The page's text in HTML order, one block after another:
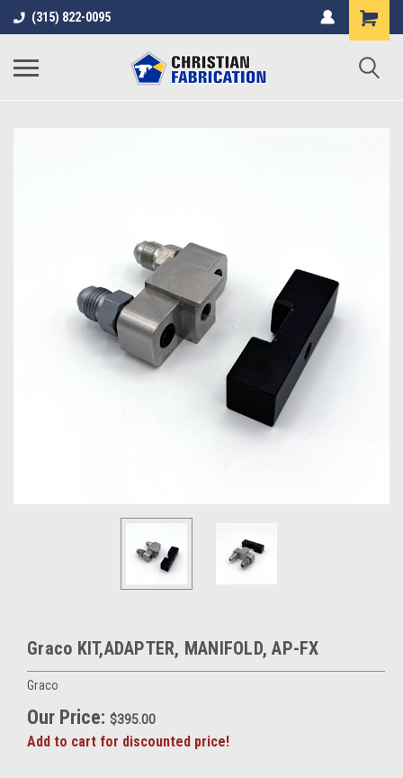
(315) 822-0095
Graco KIT,ADAPTER, MANIFOLD, AP-FX
Graco
Our Price: $395.00
Add to cart for discounted price!